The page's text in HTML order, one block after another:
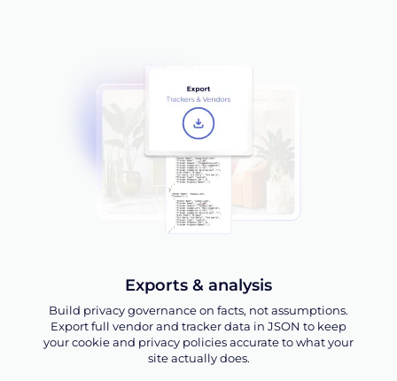
Exports & analysis
Build privacy governance on facts, not assumptions.
Export full vendor and tracker data in JSON to keep
your cookie and privacy policies accurate to what your
site actually does.